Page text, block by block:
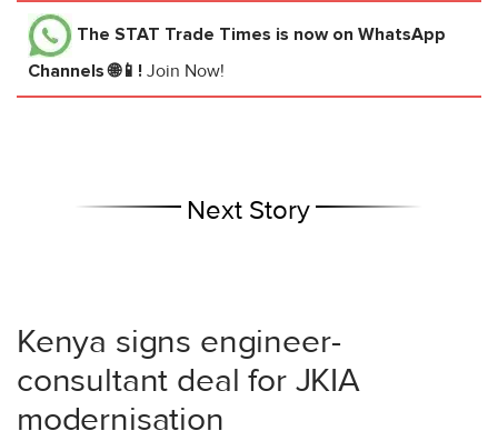
The STAT Trade Times is now on WhatsApp
Channels 🌐📱! Join Now!
Next Story
Kenya signs engineer-
consultant deal for JKIA
modernisation